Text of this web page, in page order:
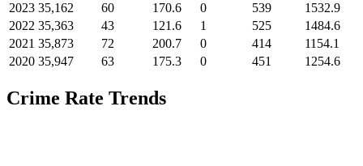
2023 35,162 60 170.6 0 539
1532.9
2022 35,363 43 121.6 1 525
1484.6
2021 35,873 72 200.7 0 414
1154.1
2020 35,947 63 175.3 0 451 1254.6
Crime Rate Trends